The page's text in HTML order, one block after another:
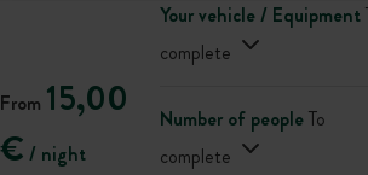
From 15,00
€ / night
Your vehicle / Equipment
complete
Number of peopleTo
complete